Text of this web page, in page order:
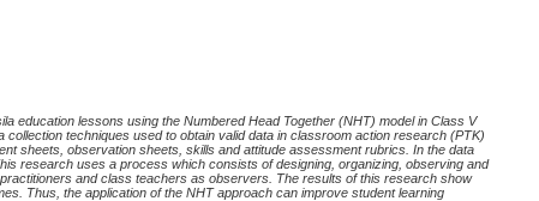
education lessons using the Numbered Head Together (NHT) model in Class V
techniques used to obtain valid data in classroom action research (PTK)
sheets, observation sheets, skills and attitude assessment rubrics. In the data
research uses a process which consists of designing, organizing, observing and
and class teachers as observers. The results of this research show
Thus, the application of the NHT approach can improve student learning